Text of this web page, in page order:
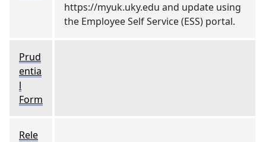
https://myuk.uky.edu and update using
the Employee Self Service (ESS) portal.
Prud
entia
l
Form
Rele